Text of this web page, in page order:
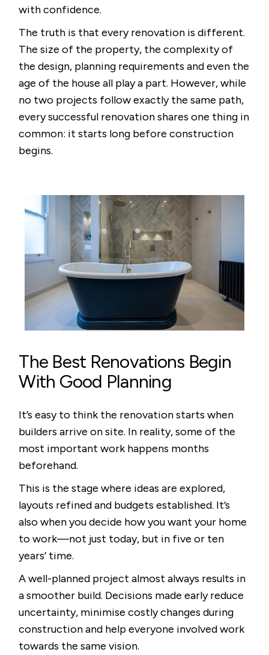
with confidence.
The truth is that every renovation is different.
The size of the property, the complexity of
the design, planning requirements and even the
age of the house all play a part. However, while
no two projects follow exactly the same path,
every successful renovation shares one thing in
common: it starts long before construction
begins.
The Best Renovations Begin
With Good Planning
It’s easy to think the renovation starts when
builders arrive on site. In reality, some of the
most important work happens months
beforehand.
This is the stage where ideas are explored,
layouts refined and budgets established. It’s
also when you decide how you want your home
to work—not just today, but in five or ten
years’ time.
A well-planned project almost always results in
a smoother build. Decisions made early reduce
uncertainty, minimise costly changes during
construction and help everyone involved work
towards the same vision.